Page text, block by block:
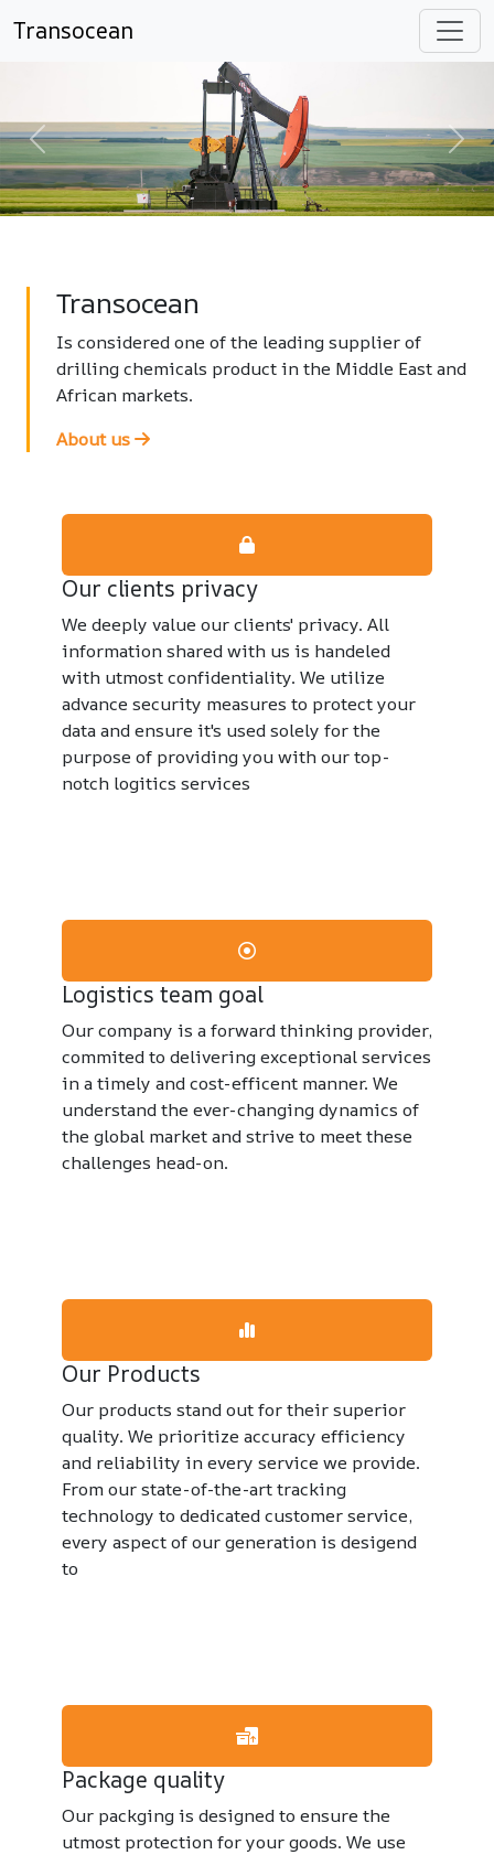
Transocean
Previous Next
Transocean
Is considered one of the leading supplier of
drilling chemicals product in the Middle East and
African markets.
About us
Our clients privacy
We deeply value our clients' privacy. All
information shared with us is handeled
with utmost confidentiality. We utilize
advance security measures to protect your
data and ensure it's used solely for the
purpose of providing you with our top-
notch logitics services
Logistics team goal
Our company is a forward thinking provider,
commited to delivering exceptional services
in a timely and cost-efficent manner. We
understand the ever-changing dynamics of
the global market and strive to meet these
challenges head-on.
Our Products
Our products stand out for their superior
quality. We prioritize accuracy efficiency
and reliability in every service we provide.
From our state-of-the-art tracking
technology to dedicated customer service,
every aspect of our generation is desigend
to
Package quality
Our packging is designed to ensure the
utmost protection for your goods. We use